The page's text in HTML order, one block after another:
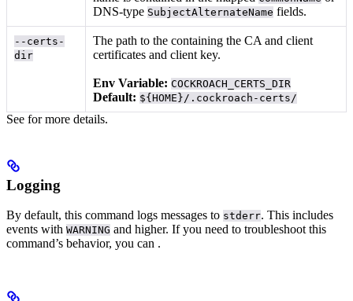
DNS-type SubjectAlternateName fields.
--certs-
dir
The path to thecontaining the CA and client
certificates and client key.
Env Variable: COCKROACH_CERTS_DIR
Default: ${HOME}/.cockroach-certs/
See for more details.
Logging
By default, this command logs messages to stderr. This includes
events with WARNING and higher. If you need to troubleshoot this
command’s behavior, you can .